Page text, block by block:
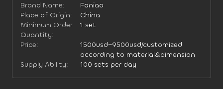
Brand Name:
Faniao
Place of Origin:
China
Minimum Order
Quantity:
1 set
Price:
1500usd~9500usd/customized
according to material&dimension
Supply Ability:
100 sets per day